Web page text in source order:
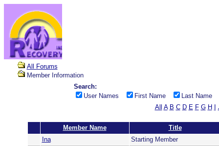
All Forums
Member Information
Search:
User Names
First Name
Last Name
All A B C D E F G H
Member Name
Title
Ina
Starting Member